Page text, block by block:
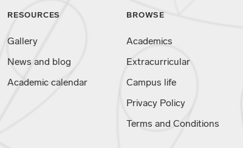
RESOURCES
Gallery
News and blog
Academic calendar
BROWSE
Academics
Extracurricular
Campus life
Privacy Policy
Terms and Conditions